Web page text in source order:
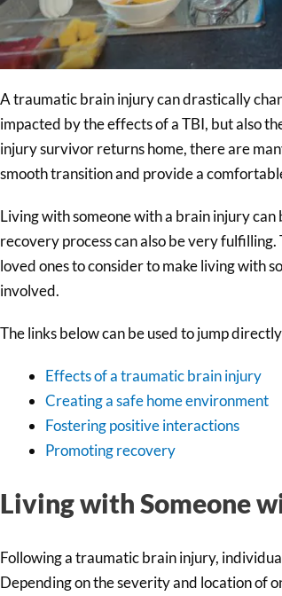
A traumatic brain injury can drastically
impacted by the effects of a TBI, but also
injury survivor returns home, there are
smooth transition and provide a
Living with someone with a brain injury
recovery process can also be very
loved ones to consider to make living with
involved.
The links below can be used to jump
Effects of a traumatic brain injury
Creating a safe home environment
Fostering positive interactions
Promoting recovery
Living with Someone
Following a traumatic brain injury,
Depending on the severity and location of